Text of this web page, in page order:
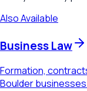
Also Available
Business Law
Formation,
Boulder